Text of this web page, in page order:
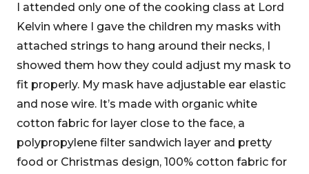
I attended only one of the cooking class at Lord
Kelvin where I gave the children my masks with
attached strings to hang around their necks, I
showed them how they could adjust my mask to
fit properly. My mask have adjustable ear elastic
and nose wire. It’s made with organic white
cotton fabric for layer close to the face, a
polypropylene filter sandwich layer and pretty
food or Christmas design, 100% cotton fabric for